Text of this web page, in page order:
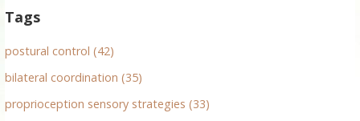
Tags
postural control (42)
bilateral coordination (35)
proprioception sensory strategies (33)